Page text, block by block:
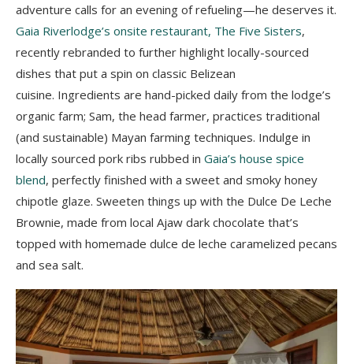
adventure calls for an evening of refueling—he deserves it.
Gaia Riverlodge’s onsite restaurant, The Five Sisters,
recently rebranded to further highlight locally-sourced
dishes that put a spin on classic Belizean
cuisine. Ingredients are hand-picked daily from the lodge’s
organic farm; Sam, the head farmer, practices traditional
(and sustainable) Mayan farming techniques. Indulge in
locally sourced pork ribs rubbed in Gaia’s house spice
blend, perfectly finished with a sweet and smoky honey
chipotle glaze. Sweeten things up with the Dulce De Leche
Brownie, made from local Ajaw dark chocolate that’s
topped with homemade dulce de leche caramelized pecans
and sea salt.